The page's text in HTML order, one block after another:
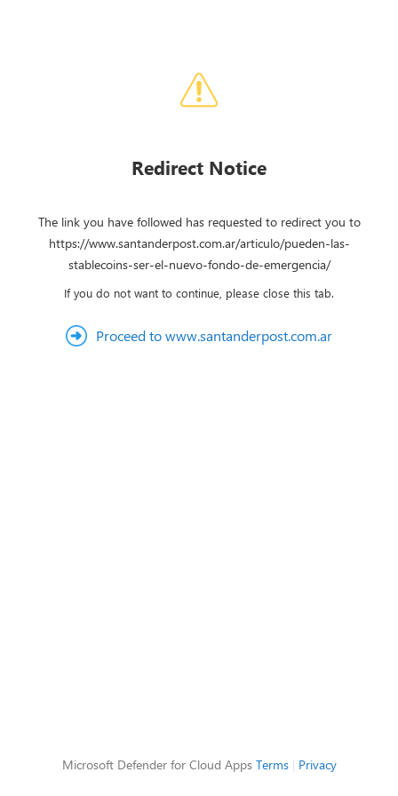
Redirect Notice
The link you have followed has requested to redirect you to
https://www.santanderpost.com.ar/articulo/pueden-las-
stablecoins-ser-el-nuevo-fondo-de-emergencia/
If you do not want to continue, please close this tab.
Proceed to www.santanderpost.com.ar
Microsoft Defender for Cloud Apps Terms| Privacy